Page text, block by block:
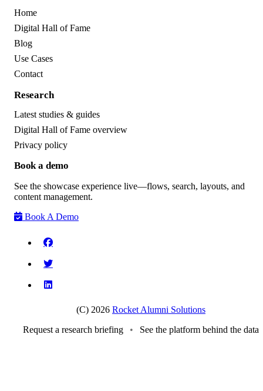
Home
Digital Hall of Fame
Blog
Use Cases
Contact
Research
Latest studies & guides
Digital Hall of Fame overview
Privacy policy
Book a demo
See the showcase experience live—flows, search, layouts, and
content management.
Book A Demo
(C) 2026 Rocket Alumni Solutions
Request a research briefing
• See the platform behind the data